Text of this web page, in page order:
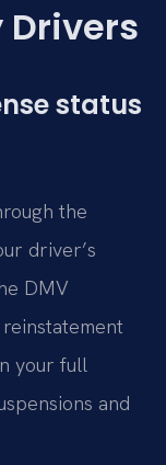
Drivers
status
the
driver’s
DMV
your full
and